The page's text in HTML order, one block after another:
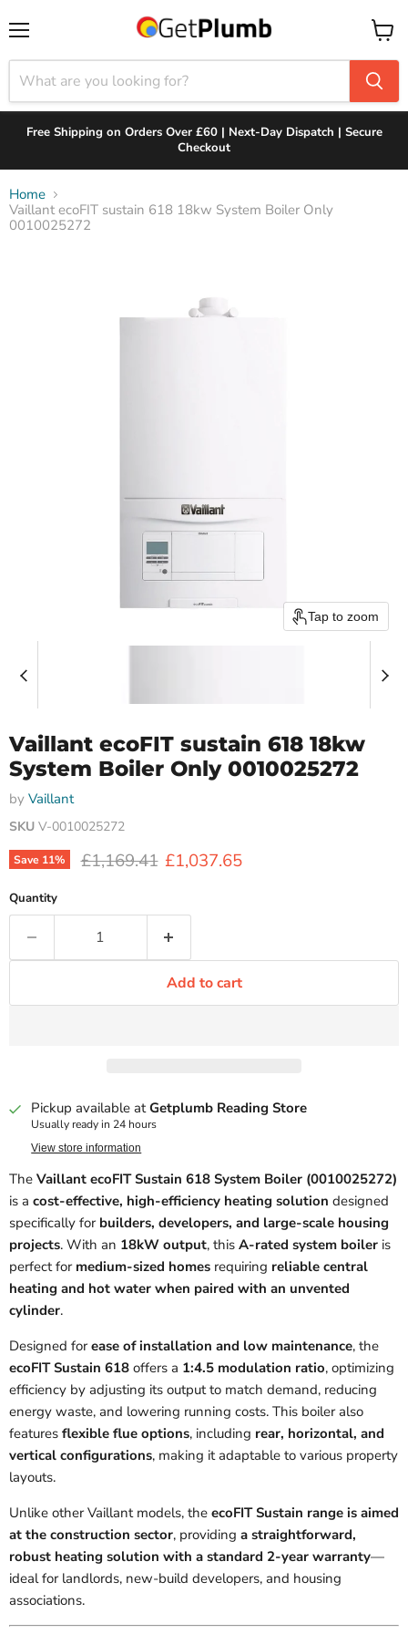
View
cart
Free Shipping on Orders Over £60 | Next-Day Dispatch | Secure
Checkout
Home
Vaillant ecoFIT sustain 618 18kw System Boiler Only
0010025272
Tap to zoom
Vaillant ecoFIT sustain 618 18kw
System Boiler Only 0010025272
by Vaillant
SKU V-0010025272
Save 11% Original price
£1,169.41 Current price
£1,037.65
Quantity
Add to cart
Pickup available atGetplumb Reading Store
Usually ready in 24 hours
View store information
The Vaillant ecoFIT Sustain 618 System Boiler (0010025272)
is a cost-effective, high-efficiency heating solution designed
specifically for builders, developers, and large-scale housing
projects. With an 18kW output, this A-rated system boiler is
perfect for medium-sized homes requiring reliable central
heating and hot water when paired with an unvented
cylinder.
Designed forease of installation and low maintenance, the
ecoFIT Sustain 618 offers a 1:4.5 modulation ratio, optimizing
efficiency by adjusting its output to match demand, reducing
energy waste, and lowering running costs. This boiler also
features flexible flue options, including rear, horizontal, and
vertical configurations, making it adaptable to various property
layouts.
Unlike other Vaillant models, the ecoFIT Sustain range is aimed
at the construction sector, providing a straightforward,
robust heating solution with a standard 2-year warranty—
ideal for landlords, new-build developers, and housing
associations.